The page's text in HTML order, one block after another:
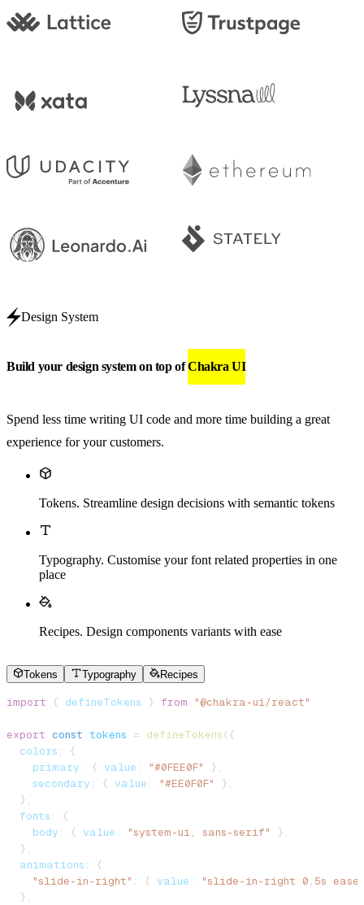
Design System
Build your design system on top ofChakra UI
Spend less time writing UI code and more time building a great
experience for your customers.
Tokens. Streamline design decisions with semantic tokens
Typography. Customise your font related properties in one
place
Recipes. Design components variants with ease
Tokens Typography Recipes
import { defineTokens } from "@chakra-ui/react"
export const tokens = defineTokens ({
  colors:
{
    primary:
{ value: "#0FEE0F"
},
    secondary:
{ value: "#EE0F0F"
},
  },
  fonts:
{
    body:
{ value: "system-ui, sans-serif"
},
  },
  animations:
{
    "slide-in-right"
: { value:
"slide-in-right 0.5s
  },